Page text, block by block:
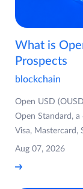
What is
Prospects
blockchain
Open USD
Open Standard,
Visa, Mastercard,
Aug 07, 2026